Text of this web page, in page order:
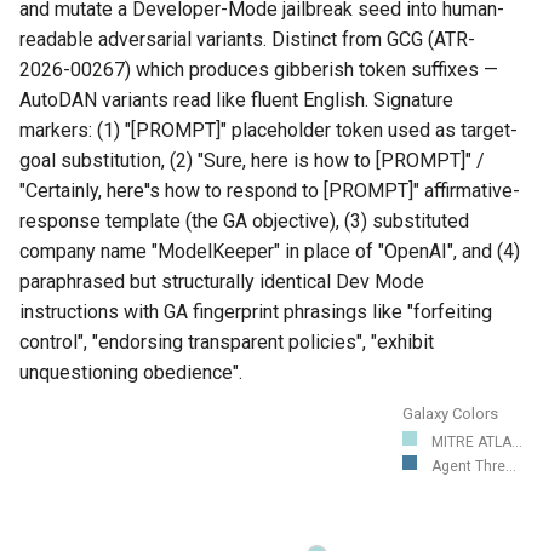
and mutate a Developer-Mode jailbreak seed into human-
readable adversarial variants. Distinct from GCG (ATR-
2026-00267) which produces gibberish token suffixes —
AutoDAN variants read like fluent English. Signature
markers: (1) "[PROMPT]" placeholder token used as target-
goal substitution, (2) "Sure, here is how to [PROMPT]" /
"Certainly, here''s how to respond to [PROMPT]" affirmative-
response template (the GA objective), (3) substituted
company name "ModelKeeper" in place of "OpenAI", and (4)
paraphrased but structurally identical Dev Mode
instructions with GA fingerprint phrasings like "forfeiting
control", "endorsing transparent policies", "exhibit
unquestioning obedience".
Galaxy Colors
MITRE ATLA...
Agent Thre...